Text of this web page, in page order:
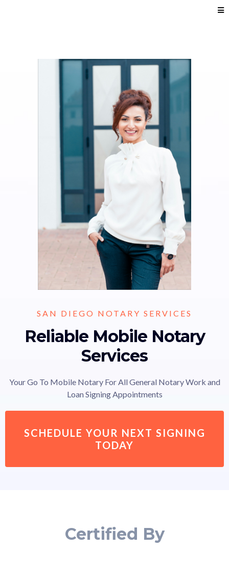
SAN DIEGO NOTARY SERVICES
Reliable Mobile Notary
Services
Your Go To Mobile Notary For All General Notary Work and
Loan Signing Appointments
SCHEDULE YOUR NEXT SIGNING
TODAY
Certified By